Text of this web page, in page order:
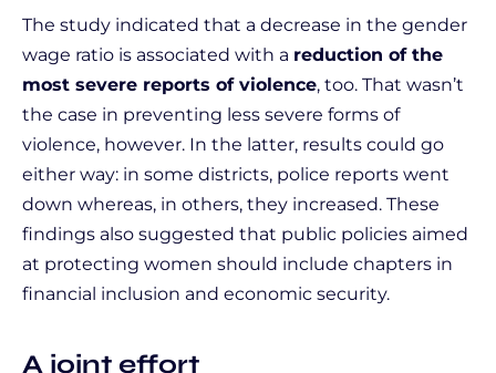
The study indicated that a decrease in the gender
wage ratio is associated with a reduction of the
most severe reports of violence, too. That wasn’t
the case in preventing less severe forms of
violence, however. In the latter, results could go
either way: in some districts, police reports went
down whereas, in others, they increased. These
findings also suggested that public policies aimed
at protecting women should include chapters in
financial inclusion and economic security.
A joint effort